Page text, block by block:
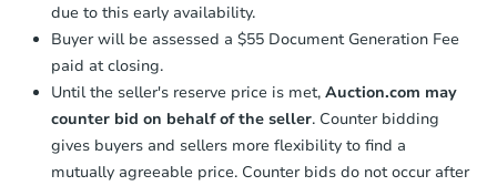
due to this early availability.
Buyer will be assessed a $55 Document Generation Fee
paid at closing.
Until the seller's reserve price is met, Auction.com may
counter bid on behalf of the seller. Counter bidding
gives buyers and sellers more flexibility to find a
mutually agreeable price. Counter bids do not occur after